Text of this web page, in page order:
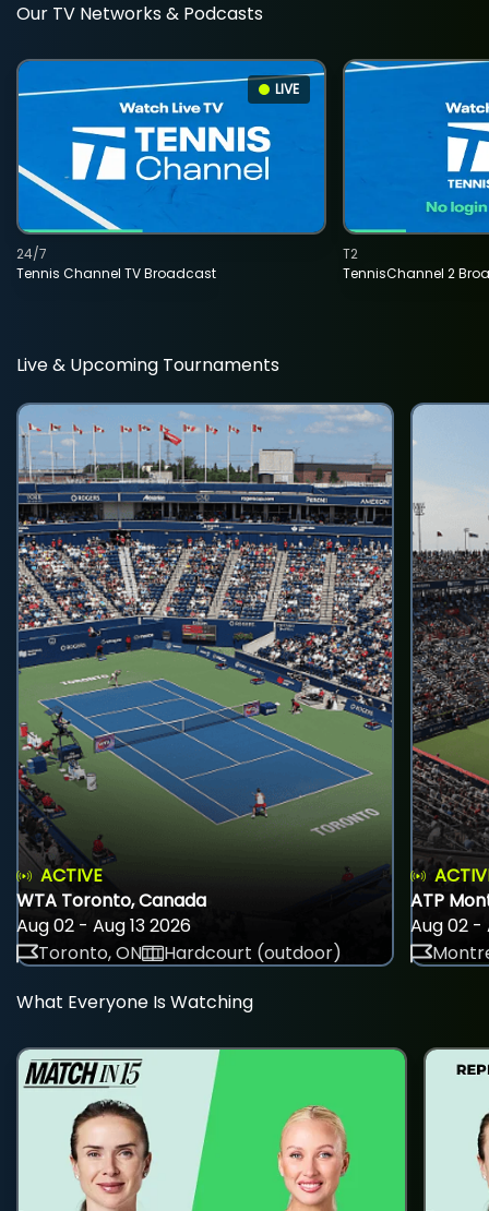
Our TV Networks & Podcasts
LIVE
Tennis Channel TV Broadcast
24/7
TennisChannel 2
T2
Live & Upcoming Tournaments
ACTIVE
WTA Toronto, Canada
Aug 02 - Aug 13 2026
Toronto, ON
Hardcourt (outdoor)
ATP
Aug 02 -
What Everyone Is Watching